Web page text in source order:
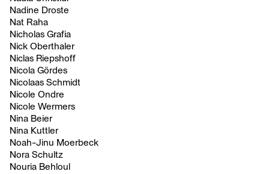
Nadine Droste
Nat Raha
Nicholas Grafia
Nick Oberthaler
Niclas Riepshoff
Nicola Gördes
Nicolaas Schmidt
Nicole Ondre
Nicole Wermers
Nina Beier
Nina Kuttler
Noah-Jinu Moerbeck
Nora Schultz
Nouria Behloul